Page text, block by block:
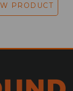
PRODUCT